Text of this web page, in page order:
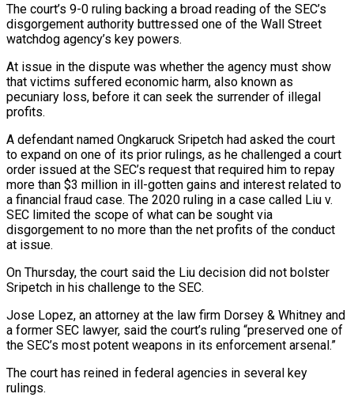
The court’s 9-0 ruling backing a ​broad reading of the SEC’s
disgorgement authority buttressed one of the Wall Street
watchdog agency’s key powers.
At issue in the dispute ‌was whether the agency must show
that victims suffered economic harm, also known as
pecuniary loss, before it can seek the surrender of illegal
profits.
A defendant named Ongkaruck Sripetch had asked the court
to expand on one of its prior rulings, as he challenged a court
order issued at the SEC’s request that required him to repay
more than $3 million in ill-gotten gains and interest related to
a financial fraud case. The 2020 ruling in a case called Liu v.
SEC limited the scope of what ⁠can be sought via
disgorgement to no more than the net profits of the conduct
at issue.
On Thursday, the court said the Liu decision did not bolster
Sripetch in his challenge to the SEC.
Jose Lopez, an attorney at the law firm Dorsey & Whitney and
a former SEC lawyer, said the court’s ruling “preserved one of
the ⁠SEC’s most potent weapons in its enforcement arsenal.”
The court has ‌reined in federal agencies in several key
rulings.